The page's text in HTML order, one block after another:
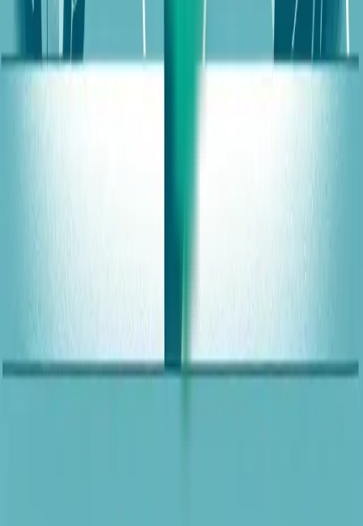
SEO Services
Google Business Profile
Mobile App / SaaS Development
AI Voice Agents
Contact
Lawn Care Website Design
Med Spa Website Design